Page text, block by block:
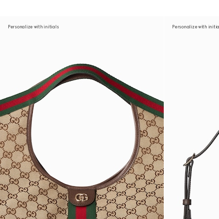
Personalize with initials Personalize with